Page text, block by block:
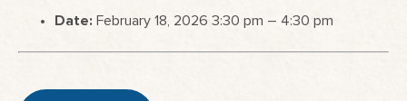
Date: February 18, 2026 3:30 pm – 4:30 pm